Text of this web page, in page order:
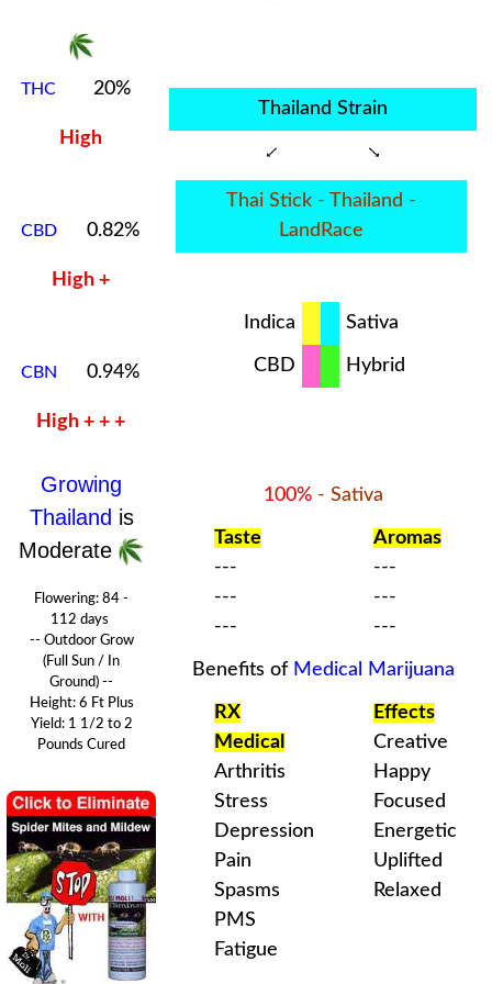
THC 20%
High
CBD 0.82%
High +
CBN 0.94%
High + + +
Thailand Strain
Thai Stick - Thailand -
LandRace
Indica Sativa
CBD Hybrid
Growing
Thailand is
Moderate
Flowering: 84 -
112 days
-- Outdoor Grow
(Full Sun / In
Ground) --
Height: 6 Ft Plus
Yield: 1 1/2 to 2
Pounds Cured
100% - Sativa
Taste
---
---
---
Aromas
---
---
---
Benefits of Medical Marijuana
RX
Medical
Arthritis
Stress
Depression
Pain
Spasms
PMS
Fatigue
Effects
Creative
Happy
Focused
Energetic
Uplifted
Relaxed